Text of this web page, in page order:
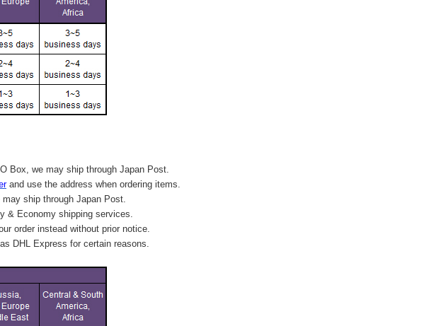
Box, we may ship through Japan Post.
and use the address when ordering items.
ship through Japan Post.
& Economy shipping services.
order instead without prior notice.
DHL Express for certain reasons.